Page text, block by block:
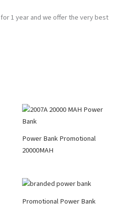
for 1 year and we offer the very best
Power Bank Promotional
20000MAH
Promotional Power Bank